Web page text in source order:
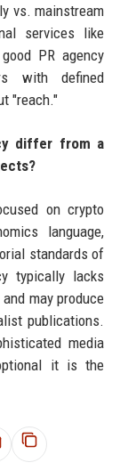
vs. mainstream
services like
PR agency
with defined
"reach."
differ from a
on crypto
language,
standards of
typically lacks
may produce
publications.
media
it is the